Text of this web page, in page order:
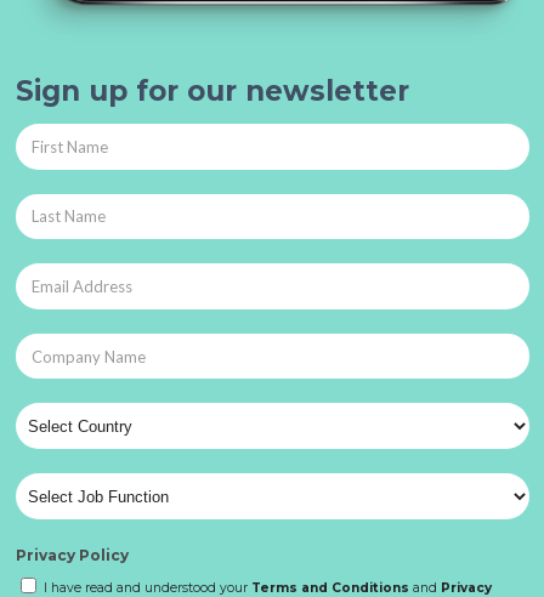
Sign up for our newsletter
Privacy Policy
I have read and understood your Terms and Conditions and Privacy